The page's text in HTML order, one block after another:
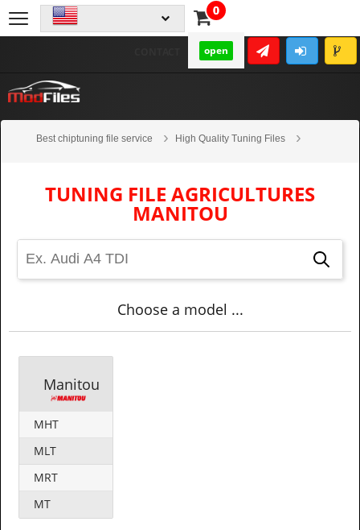
0
open
Best chiptuning file service
High Quality Tuning Files
TUNING FILE AGRICULTURES
MANITOU
Choose a model ...
Manitou
MHT
MLT
MRT
MT